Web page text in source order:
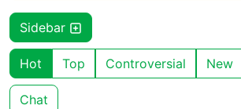
Sidebar
Hot Top Controversial New
Chat